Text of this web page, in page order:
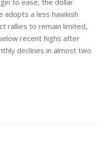
to ease, the dollar
adopts a less hawkish
rallies to remain limited,
recent highs after
declines in almost two